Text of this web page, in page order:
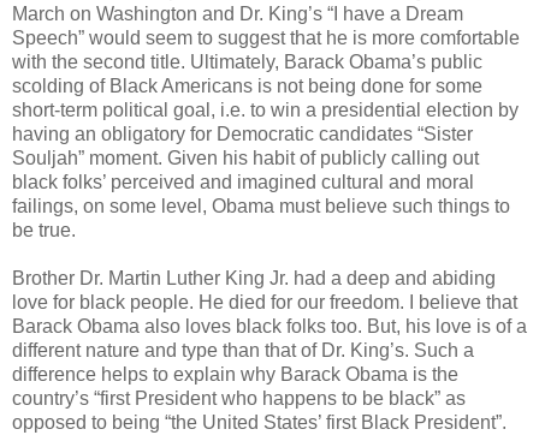
March on Washington and Dr. King’s “I have a Dream
Speech” would seem to suggest that he is more comfortable
with the second title. Ultimately, Barack Obama’s public
scolding of Black Americans is not being done for some
short-term political goal, i.e. to win a presidential election by
having an obligatory for Democratic candidates “Sister
Souljah” moment. Given his habit of publicly calling out
black folks’ perceived and imagined cultural and moral
failings, on some level, Obama must believe such things to
be true.
Brother Dr. Martin Luther King Jr. had a deep and abiding
love for black people. He died for our freedom. I believe that
Barack Obama also loves black folks too. But, his love is of a
different nature and type than that of Dr. King’s. Such a
difference helps to explain why Barack Obama is the
country’s “first President who happens to be black” as
opposed to being “the United States’ first Black President”.